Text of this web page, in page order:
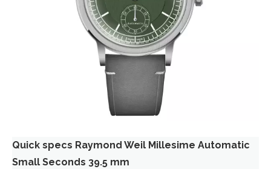
Quick specs Raymond Weil Millesime Automatic
Small Seconds 39.5 mm